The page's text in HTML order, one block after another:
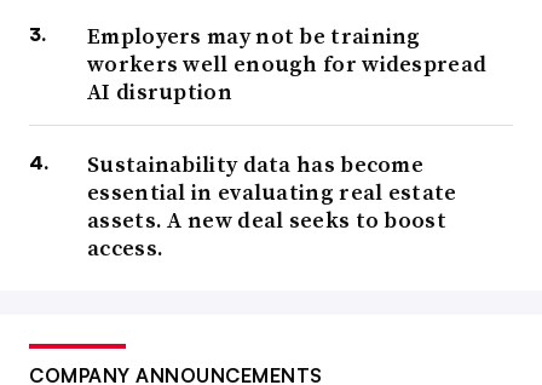
Employers may not be training
workers well enough for widespread
AI disruption
Sustainability data has become
essential in evaluating real estate
assets. A new deal seeks to boost
access.
COMPANY ANNOUNCEMENTS